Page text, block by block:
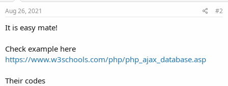
Aug 26, 2021 #2
It is easy mate!
Check example here
https://www.w3schools.com/php/php_ajax_database.asp
Their codes